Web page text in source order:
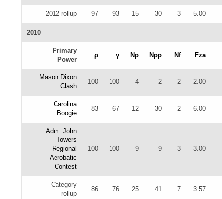
2012 rollup 97 93 15 30 3 5.00
2010
Primary
Power
ρ γ Np Npp Nf Fza
Mason Dixon
Clash
100 100 4 2 2 2.00
Carolina
Boogie
83 67 12 30 2 6.00
Adm. John
Towers
Regional
Aerobatic
Contest
100 100 9 9 3 3.00
Category
rollup
86 76 25 41 7 3.57